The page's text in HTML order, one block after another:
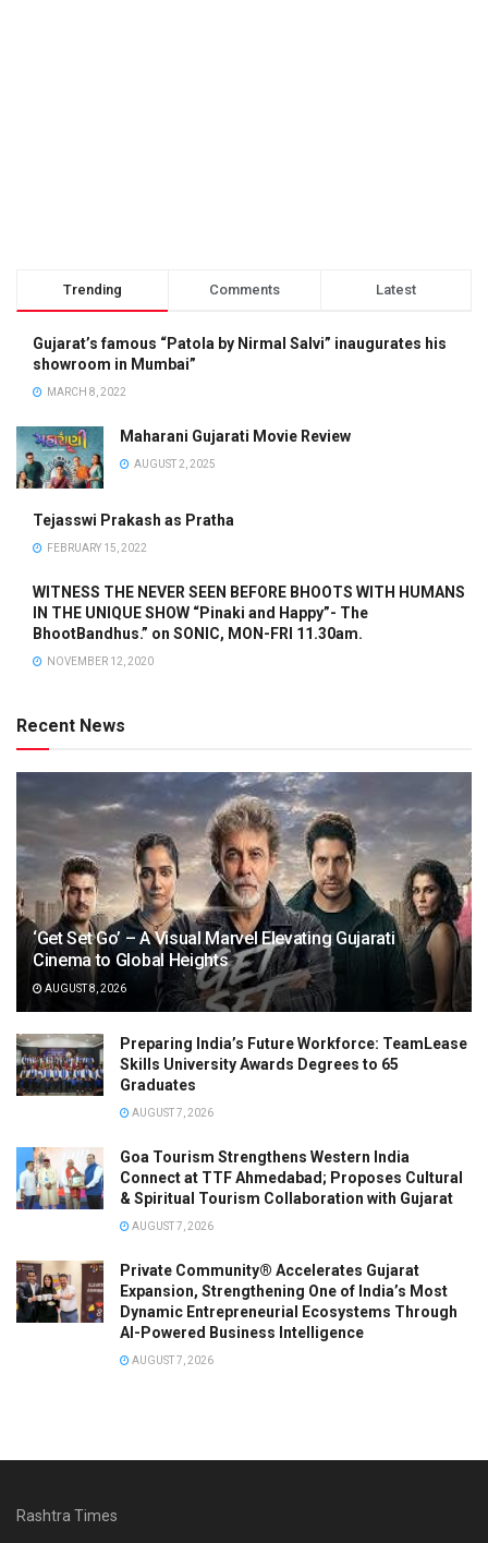
Trending Comments Latest
Gujarat’s famous “Patola by Nirmal Salvi” inaugurates his
showroom in Mumbai”
MARCH 8, 2022
Maharani Gujarati Movie Review
AUGUST 2, 2025
Tejasswi Prakash as Pratha
FEBRUARY 15, 2022
WITNESS THE NEVER SEEN BEFORE BHOOTS WITH HUMANS
IN THE UNIQUE SHOW “Pinaki and Happy”- The
BhootBandhus.” on SONIC, MON-FRI 11.30am.
NOVEMBER 12, 2020
Recent News
‘Get Set Go’ – A Visual Marvel Elevating Gujarati
Cinema to Global Heights
AUGUST 8, 2026
Preparing India’s Future Workforce: TeamLease
Skills University Awards Degrees to 65
Graduates
AUGUST 7, 2026
Goa Tourism Strengthens Western India
Connect at TTF Ahmedabad; Proposes Cultural
& Spiritual Tourism Collaboration with Gujarat
AUGUST 7, 2026
Private Community® Accelerates Gujarat
Expansion, Strengthening One of India’s Most
Dynamic Entrepreneurial Ecosystems Through
AI-Powered Business Intelligence
AUGUST 7, 2026
Rashtra Times